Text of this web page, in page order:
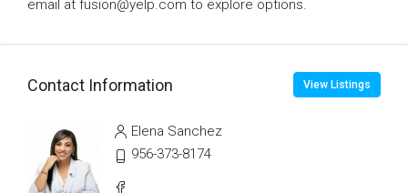
email at fusion@yelp.com to explore options.
Contact Information View Listings
Elena Sanchez
956-373-8174